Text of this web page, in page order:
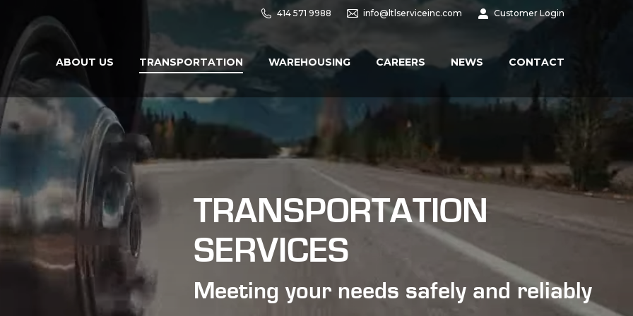
414 571 9988 info@ltlserviceinc.com Customer Login
ABOUT US TRANSPORTATION WAREHOUSING CAREERS NEWS CONTACT
Meeting your needs safely and reliably
TRANSPORTATION
SERVICES